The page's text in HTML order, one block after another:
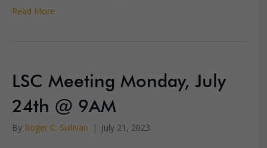
Read More
LSC Meeting Monday, July
24th @ 9AM
By Roger C. Sullivan | July 21, 2023